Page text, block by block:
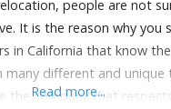
people are not
It is the reason why you
in California that know
many different and unique
the company that
Read more...